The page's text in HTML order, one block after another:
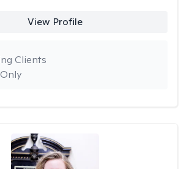
View Profile
Clients